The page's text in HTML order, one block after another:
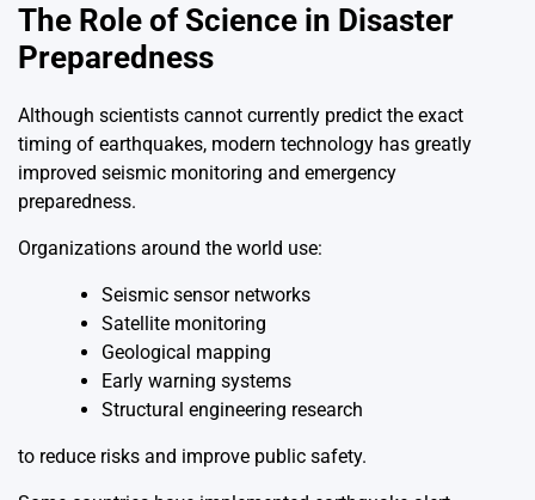
The Role of Science in Disaster
Preparedness
Although scientists cannot currently predict the exact
timing of earthquakes, modern technology has greatly
improved seismic monitoring and emergency
preparedness.
Organizations around the world use:
Seismic sensor networks
Satellite monitoring
Geological mapping
Early warning systems
Structural engineering research
to reduce risks and improve public safety.